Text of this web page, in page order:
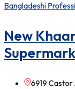
Bangladeshi
New
6919 Castor